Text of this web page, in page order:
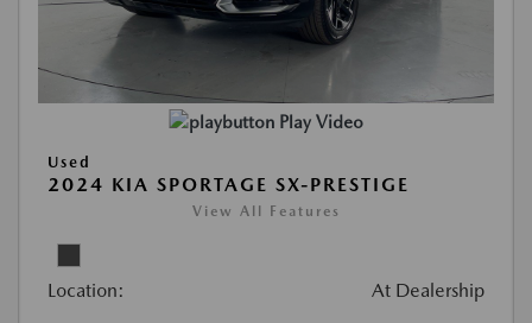
Play Video
Used
2024 KIA SPORTAGE SX-PRESTIGE
View All Features
Location: At Dealership